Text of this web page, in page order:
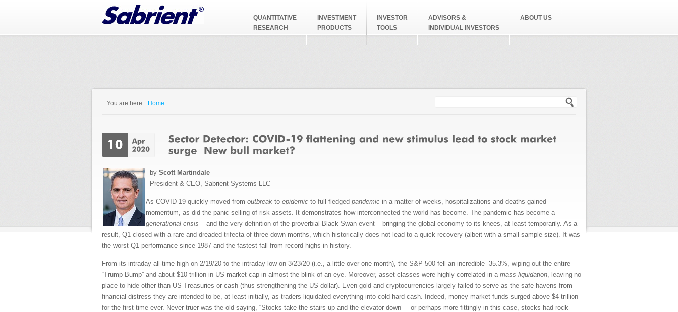
QUANTITATIVE
RESEARCH
INVESTMENT
PRODUCTS
INVESTOR
TOOLS
ADVISORS &
INDIVIDUAL INVESTORS
ABOUT US
You are here: Home
by Scott Martindale
President & CEO, Sabrient Systems LLC
As COVID-19 quickly moved from outbreak to epidemic to full-fledged pandemic in a matter of weeks, hospitalizations and deaths gained
momentum, as did the panic selling of risk assets. It demonstrates how interconnected the world has become. The pandemic has become a
generational crisis – and the very definition of the proverbial Black Swan event – bringing the global economy to its knees, at least temporarily. As a
result, Q1 closed with a rare and dreaded trifecta of three down months, which historically does not lead to a quick recovery (albeit with a small sample size). It was
the worst Q1 performance since 1987 and the fastest fall from record highs in history.
From its intraday all-time high on 2/19/20 to the intraday low on 3/23/20 (i.e., a little over one month), the S&P 500 fell an incredible -35.3%, wiping out the entire
“Trump Bump” and about $10 trillion in US market cap in almost the blink of an eye. Moreover, asset classes were highly correlated in a mass liquidation, leaving no
place to hide other than US Treasuries or cash (thus strengthening the US dollar). Even gold and cryptocurrencies largely failed to serve as the safe havens from
financial distress they are intended to be, at least initially, as traders liquidated everything into cold hard cash. Indeed, money market funds surged above $4 trillion
for the first time ever. Never truer was the old saying, “Stocks take the stairs up and the elevator down” – or perhaps more fittingly in this case, stocks had rock-